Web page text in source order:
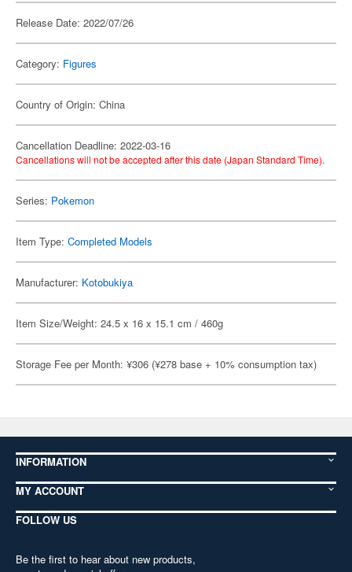
Release Date: 2022/07/26
Category: Figures
Country of Origin: China
Cancellation Deadline: 2022-03-16
Cancellations will not be accepted after this date (Japan Standard Time).
Series: Pokemon
Item Type: Completed Models
Manufacturer: Kotobukiya
Item Size/Weight: 24.5 x 16 x 15.1 cm / 460g
Storage Fee per Month: ¥306 (¥278 base + 10% consumption tax)
INFORMATION
MY ACCOUNT
FOLLOW US
Be the first to hear about new products,